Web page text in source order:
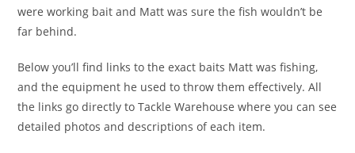
were working bait and Matt was sure the fish wouldn’t be
far behind.
Below you’ll find links to the exact baits Matt was fishing,
and the equipment he used to throw them effectively. All
the links go directly to Tackle Warehouse where you can see
detailed photos and descriptions of each item.